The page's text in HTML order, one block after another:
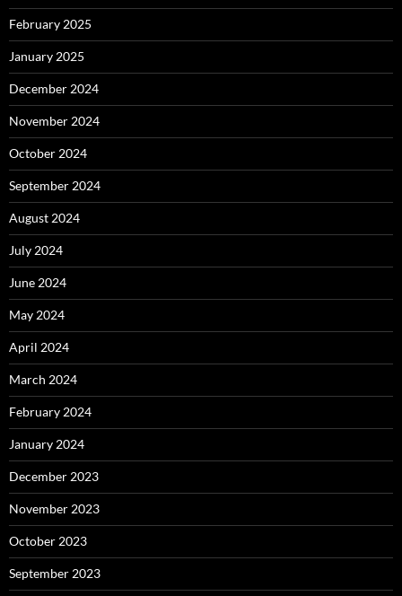
February 2025
January 2025
December 2024
November 2024
October 2024
September 2024
August 2024
July 2024
June 2024
May 2024
April 2024
March 2024
February 2024
January 2024
December 2023
November 2023
October 2023
September 2023